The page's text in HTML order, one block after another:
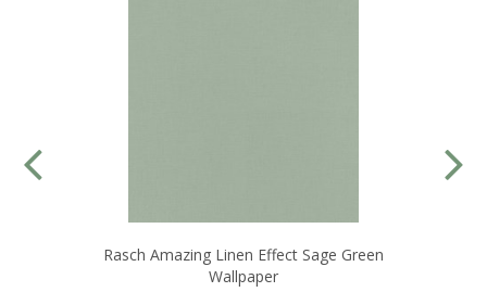
Rasch Amazing Linen Effect Sage Green
Wallpaper